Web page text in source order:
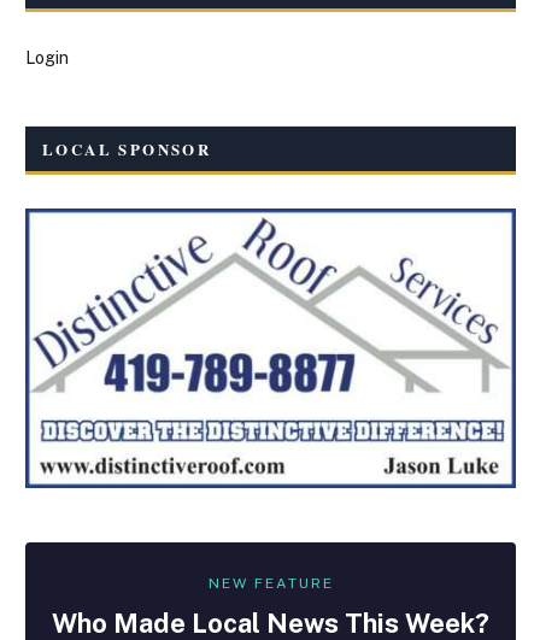
Login
LOCAL SPONSOR
NEW FEATURE
Who Made Local News This Week?